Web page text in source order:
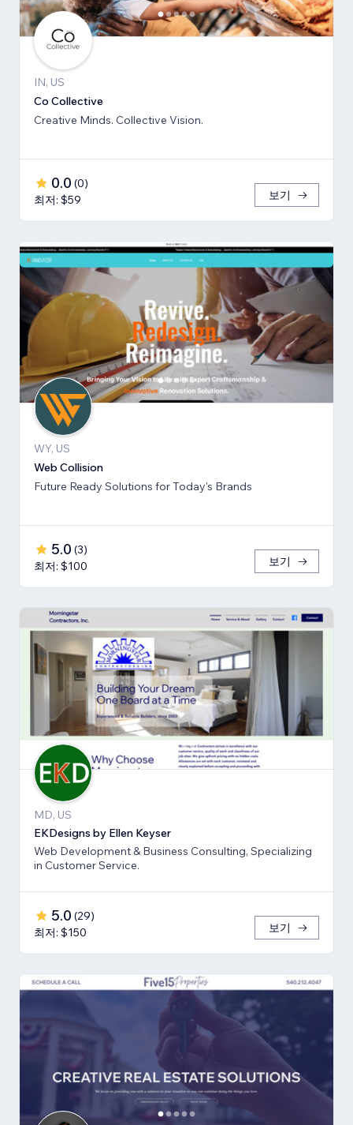
IN, US
Co Collective
Creative Minds. Collective Vision.
0.0 (0)
최저: $59
보기
WY, US
Web Collision
Future Ready Solutions for Today's Brands
5.0 (3)
최저: $100
보기
MD, US
EKDesigns by Ellen Keyser
Web Development & Business Consulting, Specializing
in Customer Service.
5.0 (29)
최저: $150
보기